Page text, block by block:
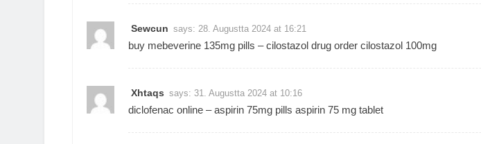
Sewcun says: 28. Augustta 2024 at 16:21
buy mebeverine 135mg pills –cilostazol drug order cilostazol 100mg
Xhtaqs says: 31. Augustta 2024 at 10:16
diclofenac online –aspirin 75mg pills aspirin 75 mg tablet